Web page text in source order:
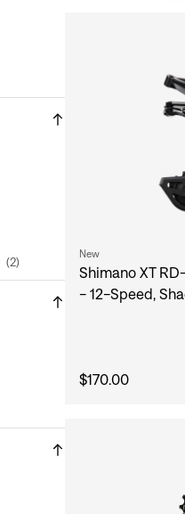
(2)
New
Shimano XT
- 12-Speed,
$170.00